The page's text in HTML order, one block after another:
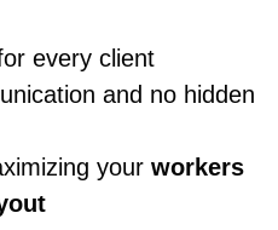
every client
and no hidden
your workers